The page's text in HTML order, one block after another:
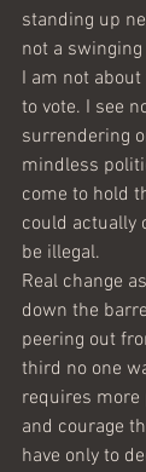
standing up
not a
I am not
to vote. I see
surrendering
mindless
come to hold
could actually
be illegal.
Real change
down the
peering out
third no one
requires more
and courage
have only to